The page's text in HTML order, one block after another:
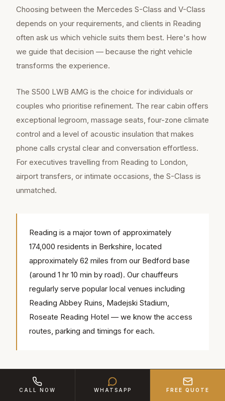
Choosing between the Mercedes S-Class and V-Class
depends on your requirements, and clients in Reading
often ask us which vehicle suits them best. Here's how
we guide that decision — because the right vehicle
transforms the experience.
The S500 LWB AMG is the choice for individuals or
couples who prioritise refinement. The rear cabin offers
exceptional legroom, massage seats, four-zone climate
control and a level of acoustic insulation that makes
phone calls crystal clear and conversation effortless.
For executives travelling from Reading to London,
airport transfers, or intimate occasions, the S-Class is
unmatched.
Reading is a major town of approximately
174,000 residents in Berkshire, located
approximately 62 miles from our Bedford base
(around 1 hr 10 min by road). Our chauffeurs
regularly serve popular local venues including
Reading Abbey Ruins, Madejski Stadium,
Roseate Reading Hotel — we know the access
routes, parking and timings for each.
to seven in captain's chairs with a conference-style
CALL NOW WHATSAPP FREE QUOTE